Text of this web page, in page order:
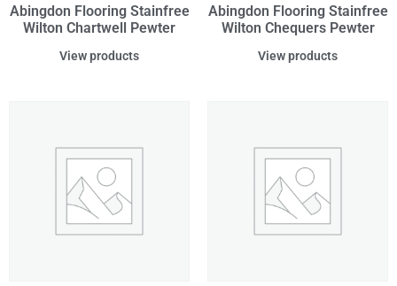
Abingdon Flooring Stainfree
Wilton Chartwell Pewter
View products
Abingdon Flooring Stainfree
Wilton Chequers Pewter
View products